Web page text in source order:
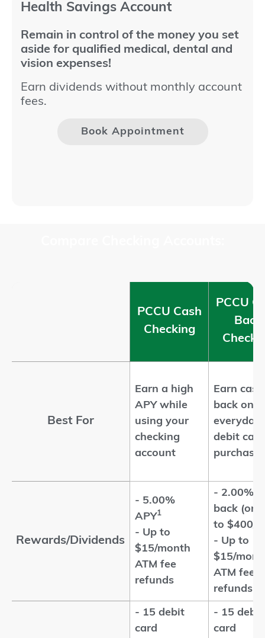
Health Savings Account
Remain in control of the money you set
aside for qualified medical, dental and
vision expenses!
Earn dividends without monthly account
fees.
Book Appointment
PCCU Cash
Checking
PCCU
Back
Best For
Earn a high
APY while
using your
checking
account
Earn cash
back on
everyday
debit card
purchases
Rewards/Dividends
- 5.00%
APY1
- Up to
$15/month
ATM fee
refunds
- 2.00%
back (on
to $400/
- Up to
$15/
ATM fee
refunds
- 15 debit
card
- 15 debit
card